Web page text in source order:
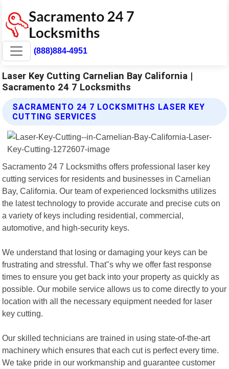
(888)884-4951
Laser Key Cutting Carnelian Bay California |
Sacramento 24 7 Locksmiths
SACRAMENTO 24 7 LOCKSMITHS LASER KEY
CUTTING SERVICES
Sacramento 24 7 Locksmiths offers professional laser key
cutting services for residents and businesses in Carnelian
Bay, California. Our team of experienced locksmiths utilizes
the latest technology to provide accurate and precise cuts on
a variety of keys including residential, commercial,
automotive, and high-security keys.
We understand that losing or damaging your keys can be
frustrating and stressful. That"s why we offer fast response
times to ensure you get back into your property as quickly as
possible. Our mobile service allows us to come directly to your
location with all the necessary equipment needed for laser
key cutting.
Our skilled technicians are trained in using state-of-the-art
machinery which ensures that each cut is perfect every time.
We take pride in our workmanship and guarantee customer